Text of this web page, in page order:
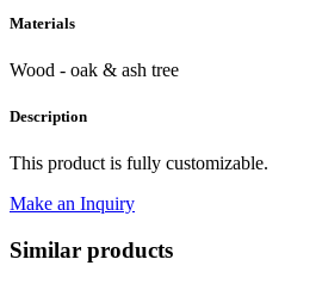
Materials
Wood - oak & ash tree
Description
This product is fully customizable.
Make an Inquiry
Similar products